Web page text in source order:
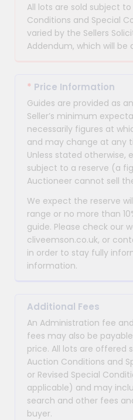
All lots are sold subject
Conditions and Special
varied by the Sellers
Addendum, which will be
* Price Information
Guides are provided as
Seller’s minimum
necessarily figures at
and may change at any
Unless stated otherwise,
subject to a reserve (a
Auctioneer cannot sell
We expect the reserve
range or no more than
guide. Please check our
cliveemson.co.uk, or
in order to stay fully
information.
Additional Fees
An Administration fee
fees may also be
price. All lots are
Auction Conditions and
or Revised Special
applicable) and may
search and other fees
buyer.